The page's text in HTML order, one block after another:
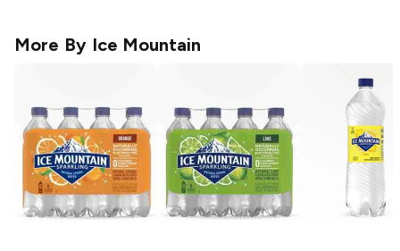
More By Ice Mountain